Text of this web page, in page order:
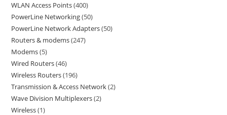
WLAN Access Points 400
PowerLine Networking 50
PowerLine Network Adapters 50
Routers & modems 247
Modems 5
Wired Routers 46
Wireless Routers 196
Transmission & Access Network 2
Wave Division Multiplexers 2
Wireless 1